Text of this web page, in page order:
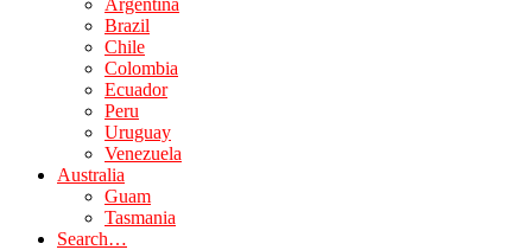
Argentina
Brazil
Chile
Colombia
Ecuador
Peru
Uruguay
Venezuela
Australia
Guam
Tasmania
Search…